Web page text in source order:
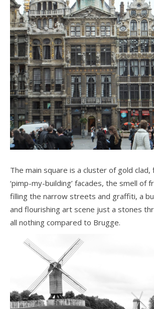
The main square is a cluster of gold clad,
‘pimp-my-building’ facades, the smell of
filling the narrow streets and graffiti, a
and flourishing art scene just a stones
all nothing compared to Brugge.